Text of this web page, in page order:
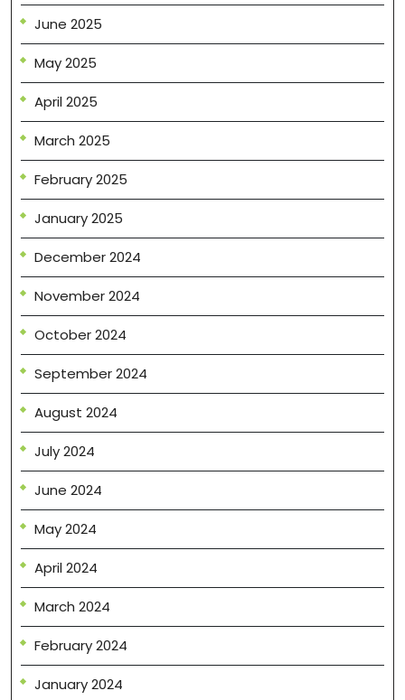
June 2025
May 2025
April 2025
March 2025
February 2025
January 2025
December 2024
November 2024
October 2024
September 2024
August 2024
July 2024
June 2024
May 2024
April 2024
March 2024
February 2024
January 2024